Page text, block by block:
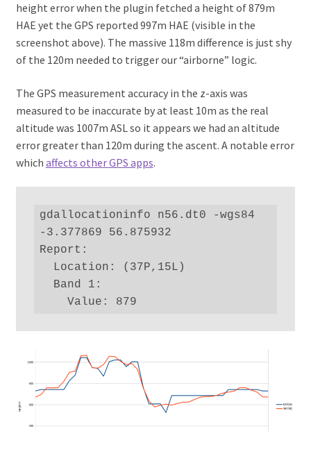
height error when the plugin fetched a height of 879m
HAE yet the GPS reported 997m HAE (visible in the
screenshot above). The massive 118m difference is just shy
of the 120m needed to trigger our “airborne” logic.
The GPS measurement accuracy in the z-axis was
measured to be inaccurate by at least 10m as the real
altitude was 1007m ASL so it appears we had an altitude
error greater than 120m during the ascent. A notable error
which affects other GPS apps.
gdallocationinfo n56.dt0 -wgs84
-3.377869 56.875932
Report:
    Value: 879